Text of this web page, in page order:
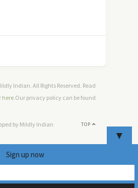
Indian. All Rights Reserved. Read
here.Our privacy policy can be found
TOP
by Mildly Indian
▼
Sign up now